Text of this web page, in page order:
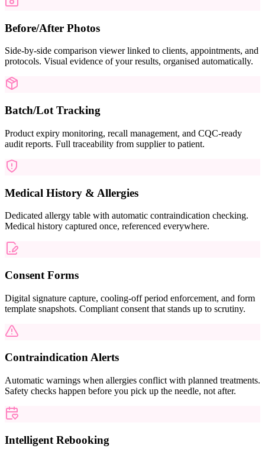
Before/After Photos
Side-by-side comparison viewer linked to clients, appointments, and
protocols. Visual evidence of your results, organised automatically.
Batch/Lot Tracking
Product expiry monitoring, recall management, and CQC-ready
audit reports. Full traceability from supplier to patient.
Medical History & Allergies
Dedicated allergy table with automatic contraindication checking.
Medical history captured once, referenced everywhere.
Consent Forms
Digital signature capture, cooling-off period enforcement, and form
template snapshots. Compliant consent that stands up to scrutiny.
Contraindication Alerts
Automatic warnings when allergies conflict with planned treatments.
Safety checks happen before you pick up the needle, not after.
Intelligent Rebooking